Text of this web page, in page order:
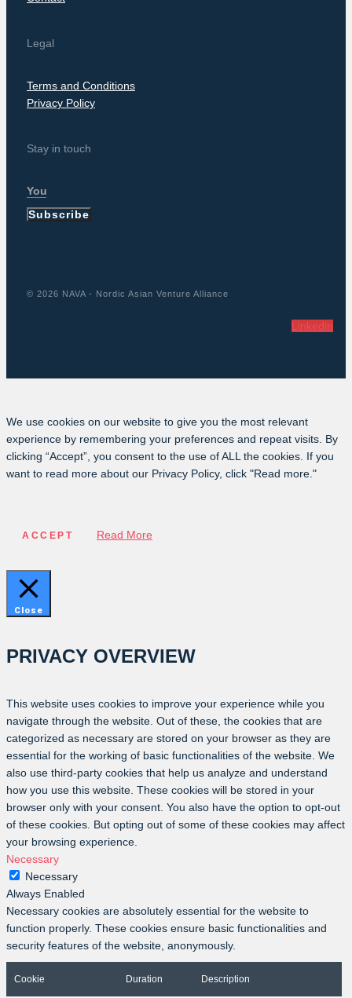
Legal
Terms and Conditions
Privacy Policy
Stay in touch
Subscribe
© 2026 NAVA - Nordic Asian Venture Alliance
Linkedin
We use cookies on our website to give you the most relevant
experience by remembering your preferences and repeat visits. By
clicking “Accept”, you consent to the use of ALL the cookies. If you
want to read more about our Privacy Policy, click "Read more."
ACCEPT Read More
Close
PRIVACY OVERVIEW
This website uses cookies to improve your experience while you
navigate through the website. Out of these, the cookies that are
categorized as necessary are stored on your browser as they are
essential for the working of basic functionalities of the website. We
also use third-party cookies that help us analyze and understand
how you use this website. These cookies will be stored in your
browser only with your consent. You also have the option to opt-out
of these cookies. But opting out of some of these cookies may affect
your browsing experience.
Necessary
Necessary
Always Enabled
Necessary cookies are absolutely essential for the website to
function properly. These cookies ensure basic functionalities and
security features of the website, anonymously.
Cookie Duration Description